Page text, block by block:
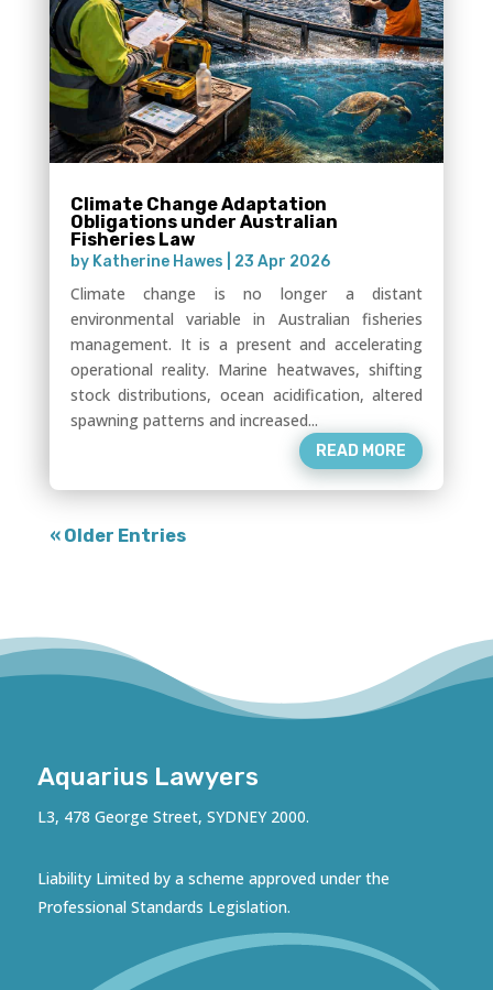
Climate Change Adaptation
Obligations under Australian
Fisheries Law
by Katherine Hawes 23 Apr 2026
Climate change is no longer a distant
environmental variable in Australian fisheries
management. It is a present and accelerating
operational reality. Marine heatwaves, shifting
stock distributions, ocean acidification, altered
spawning patterns and increased...
READ MORE
« Older Entries
Aquarius Lawyers
L3, 478 George Street, SYDNEY 2000.
Liability Limited by a scheme approved under the
Professional Standards Legislation.